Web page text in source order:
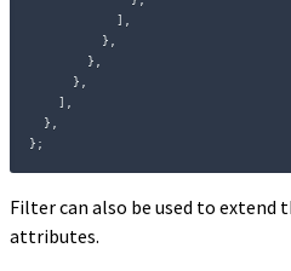
] ,
} ,
} ,
} ,
] ,
} ,
} ;
Filter can also be used to extend
attributes.